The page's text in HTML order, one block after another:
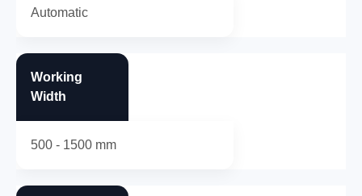
Automatic
Working
Width
500 - 1500 mm